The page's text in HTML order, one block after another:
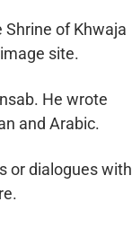
of Khwaja
site.
He wrote
and Arabic.
or dialogues with